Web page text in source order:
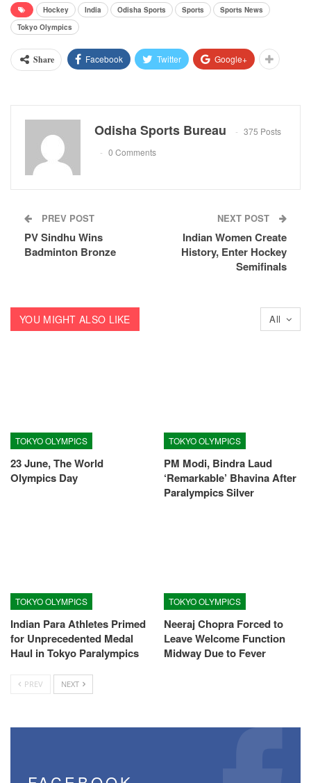
Hockey India Odisha Sports Sports
Sports News
Tokyo Olympics
Share Facebook Twitter Google+
Odisha Sports Bureau
375 Posts
0 Comments
PREV POST
PV Sindhu Wins
Badminton Bronze
NEXT POST
Indian Women Create
History, Enter Hockey
Semifinals
All
YOU MIGHT ALSO LIKE
TOKYO OLYMPICS
23 June, The World
Olympics Day
TOKYO OLYMPICS
PM Modi, Bindra Laud
‘Remarkable’ Bhavina After
Paralympics Silver
TOKYO OLYMPICS
Indian Para Athletes Primed
for Unprecedented Medal
Haul in Tokyo Paralympics
TOKYO OLYMPICS
Neeraj Chopra Forced to
Leave Welcome Function
Midway Due to Fever
PREV NEXT